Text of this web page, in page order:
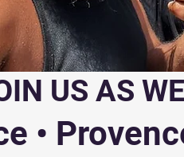
US AS
•